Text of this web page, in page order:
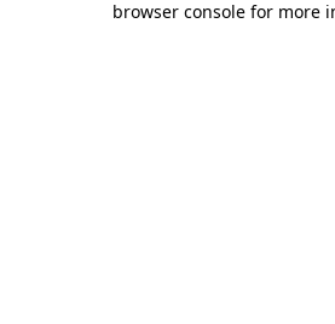
browser console for more